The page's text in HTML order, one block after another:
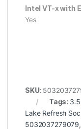
Intel VT-x with
Yes
SKU:
Tags:
Lake Refresh
5032037279079